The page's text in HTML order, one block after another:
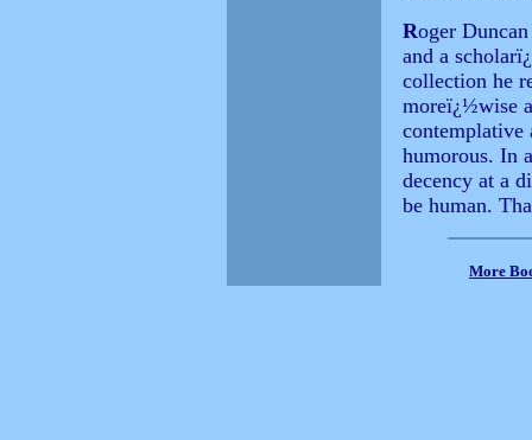
Roger
and a
collection he
moreï¿½wise
contemplative
humorous. In
decency at a
be human.
More